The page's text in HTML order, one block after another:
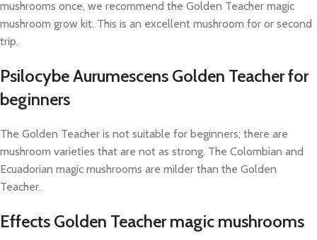
mushrooms once, we recommend the Golden Teacher magic
mushroom grow kit. This is an excellent mushroom for or second
trip.
Psilocybe Aurumescens Golden Teacher for
beginners
The Golden Teacher is not suitable for beginners; there are
mushroom varieties that are not as strong. The Colombian and
Ecuadorian magic mushrooms are milder than the Golden
Teacher.
Effects Golden Teacher magic mushrooms